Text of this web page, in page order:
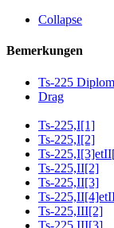
Collapse
Bemerkungen
Ts-225
Drag
Ts-225,I[1]
Ts-225,I[2]
Ts-
Ts-225,II[2]
Ts-225,II[3]
Ts-
Ts-225,III[2]